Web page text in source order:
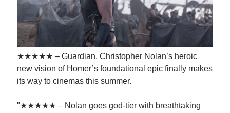
★★★★★ – Guardian. Christopher Nolan’s heroic
new vision of Homer’s foundational epic finally makes
its way to cinemas this summer.
"★★★★★ – Nolan goes god-tier with breathtaking